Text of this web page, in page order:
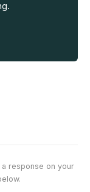
response on your